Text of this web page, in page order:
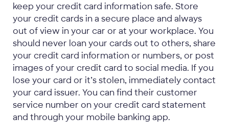
keep your credit card information safe. Store
your credit cards in a secure place and always
out of view in your car or at your workplace. You
should never loan your cards out to others, share
your credit card information or numbers, or post
images of your credit card to social media. If you
lose your card or it’s stolen, immediately contact
your card issuer. You can find their customer
service number on your credit card statement
and through your mobile banking app.